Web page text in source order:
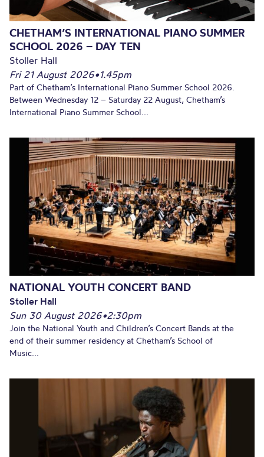
CHETHAM’S INTERNATIONAL PIANO SUMMER
SCHOOL 2026 – DAY TEN
Stoller Hall
Fri 21 August 2026•1.45pm
Part of Chetham’s International Piano Summer School 2026.
Between Wednesday 12 – Saturday 22 August, Chetham’s
International Piano Summer School...
NATIONAL YOUTH CONCERT BAND
Stoller Hall
Sun 30 August 2026•2:30pm
Join the National Youth and Children’s Concert Bands at the
end of their summer residency at Chetham’s School of
Music...